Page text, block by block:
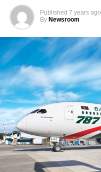
Published 7 years ago
By Newsroom